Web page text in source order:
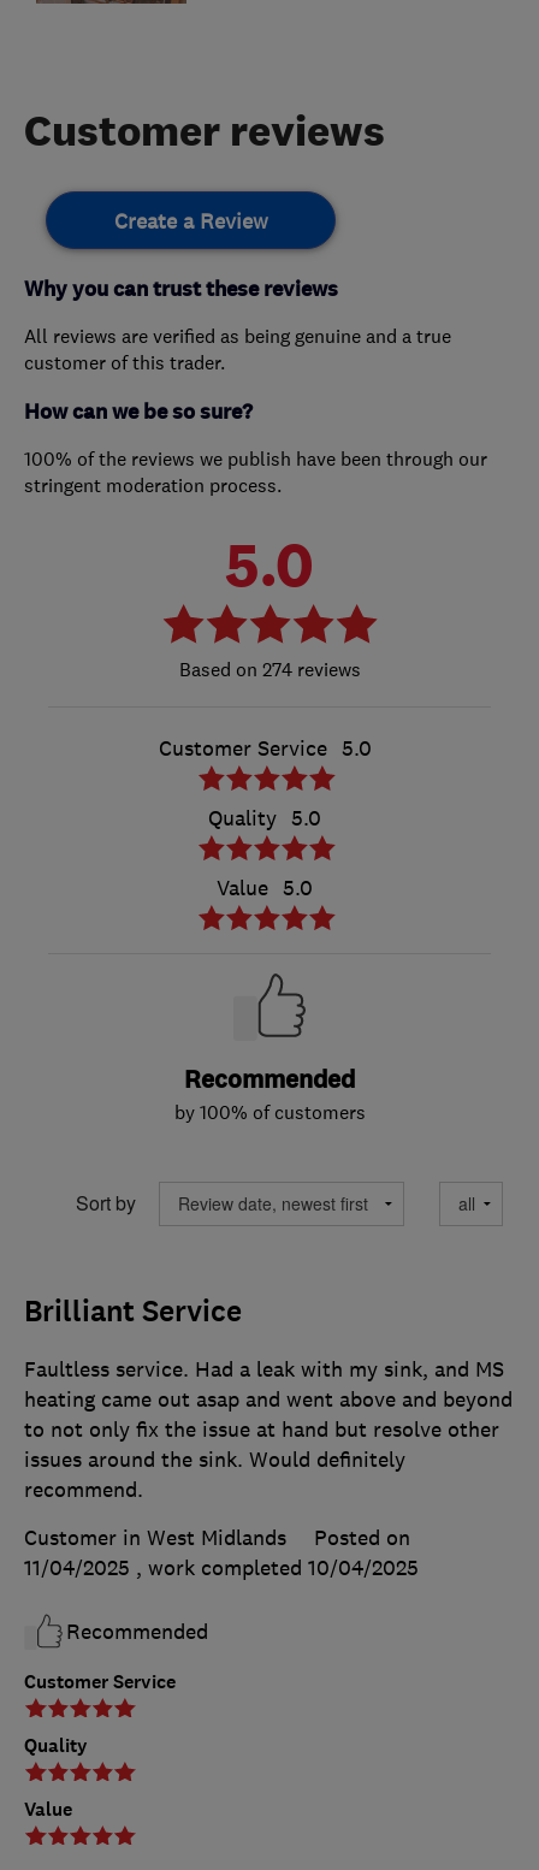
Customer reviews
Create a Review
Why you can trust these reviews
All reviews are verified as being genuine and a true
customer of this trader.
How can we be so sure?
100% of the reviews we publish have been through our
stringent moderation process.
5.0
274 reviews
Customer Service 5.0
Quality 5.0
Value 5.0
Recommended
by 100% of customers
Sort by
Brilliant Service
Customer Service
Quality
Value
Faultless service. Had a leak with my sink, and MS
heating came out asap and went above and beyond
to not only fix the issue at hand but resolve other
issues around the sink. Would definitely
recommend.
Customer in West Midlands
Posted on
11/04/2025 , work completed 10/04/2025
Recommended